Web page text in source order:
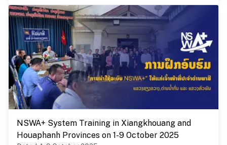
NSWA+ System Training in Xiangkhouang and
Houaphanh Provinces on 1-9 October 2025